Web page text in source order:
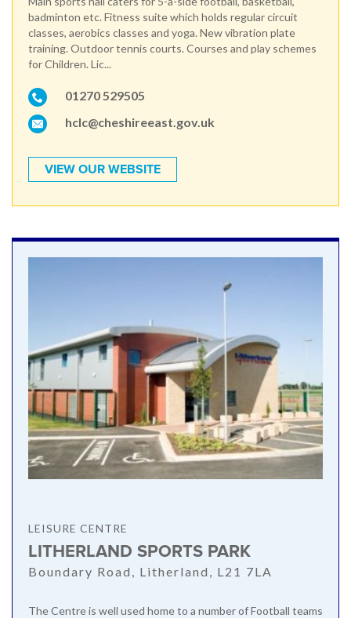
badminton etc. Fitness suite which holds regular circuit
classes, aerobics classes and yoga. New vibration plate
training. Outdoor tennis courts. Courses and play schemes
for Children. Lic...
01270 529505
hclc@cheshireeast.gov.uk
VIEW OUR WEBSITE
LEISURE CENTRE
LITHERLAND SPORTS PARK
Boundary Road, Litherland, L21 7LA
The Centre is well used home to a number of Football teams